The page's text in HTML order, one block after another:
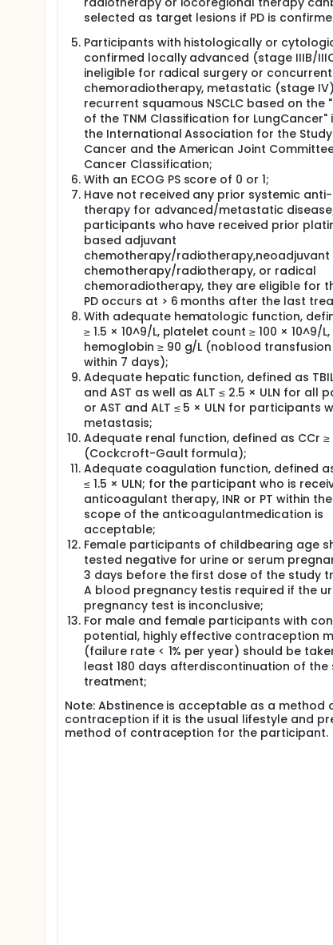
selected as target lesions if PD is
Participants with histologically or
confirmed locally advanced (stage IIIB/
ineligible for radical surgery or concurrent
chemoradiotherapy, metastatic (stage
recurrent squamous NSCLC based on the
of the TNM Classification for LungCancer"
the International Association for the
Cancer and the American Joint
Cancer Classification;
With an ECOG PS score of 0 or 1;
Have not received any prior systemic
therapy for advanced/metastatic
participants who have received prior
based adjuvant
chemotherapy/radiotherapy,neoadjuvant
chemotherapy/radiotherapy, or radical
chemoradiotherapy, they are eligible for
PD occurs at > 6 months after the last
With adequate hematologic function,
≥ 1.5 × 10^9/L, platelet count ≥ 100 × 10^9/
hemoglobin ≥ 90 g/L (noblood
within 7 days);
Adequate hepatic function, defined as TBIL
and AST as well as ALT ≤ 2.5 × ULN for all
or AST and ALT ≤ 5 × ULN for participants
metastasis;
Adequate renal function, defined as CCr ≥
(Cockcroft-Gault formula);
Adequate coagulation function, defined as
≤ 1.5 × ULN; for the participant who is
anticoagulant therapy, INR or PT within
scope of the anticoagulantmedication is
acceptable;
Female participants of childbearing age
tested negative for urine or serum
3 days before the first dose of the study
A blood pregnancy testis required if the
pregnancy test is inconclusive;
For male and female participants with
potential, highly effective contraception
(failure rate < 1% per year) should be
least 180 days afterdiscontinuation of the
treatment;
Note: Abstinence is acceptable as a method
contraception if it is the usual lifestyle and
method of contraception for the participant.